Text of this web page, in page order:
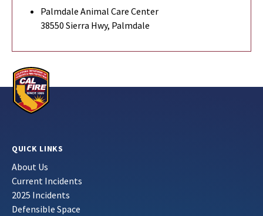
Palmdale Animal Care Center
38550 Sierra Hwy, Palmdale
QUICK LINKS
About Us
Current Incidents
2025 Incidents
Defensible Space